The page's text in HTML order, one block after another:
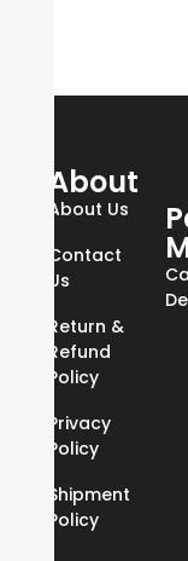
About
About Us
Contact
Us
Return &
Refund
Policy
Privacy
Policy
Shipment
Policy